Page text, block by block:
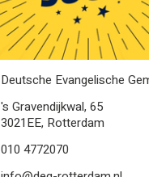
Deutsche Evangelische
's Gravendijkwal, 65
3021EE, Rotterdam
010 4772070